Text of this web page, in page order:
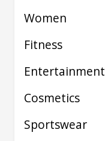
Women
Fitness
Entertainment
Cosmetics
Sportswear